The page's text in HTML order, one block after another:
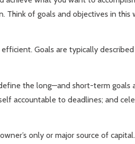
of goals and objectives in
Goals are typically
the long—and short-term
accountable to deadlines; and
only or major source of